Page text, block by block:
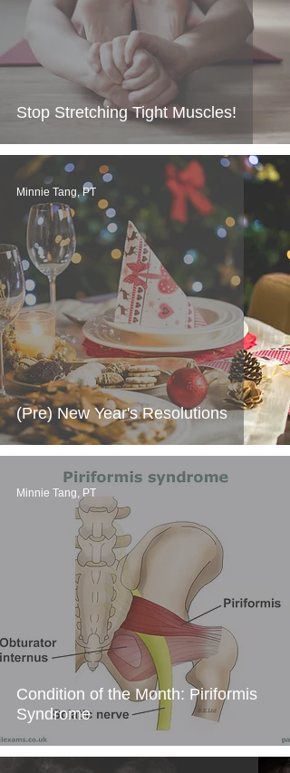
Stop Stretching Tight Muscles!
(Pre) New Year's Resolutions
Minnie Tang, PT
Condition of the Month: Piriformis
Syndrome
Minnie Tang, PT